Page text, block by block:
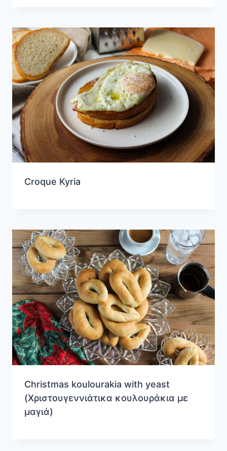
Croque Kyria
Christmas koulourakia with yeast
(Χριστουγεννιάτικα κουλουράκια με
μαγιά)